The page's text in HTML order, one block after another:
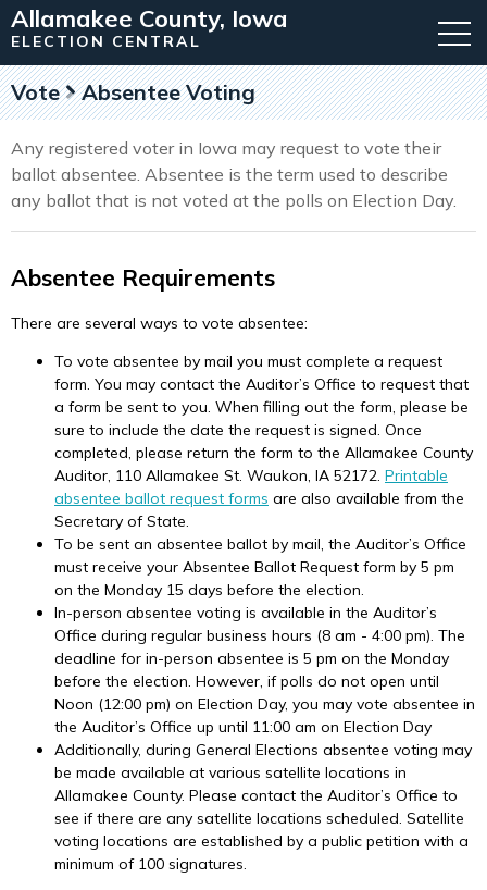
Allamakee County, Iowa
ELECTION CENTRAL
Vote Absentee Voting
Any registered voter in Iowa may request to vote their
ballot absentee. Absentee is the term used to describe
any ballot that is not voted at the polls on Election Day.
Absentee Requirements
There are several ways to vote absentee:
To vote absentee by mail you must complete a request
form. You may contact the Auditor’s Office to request that
a form be sent to you. When filling out the form, please be
sure to include the date the request is signed. Once
completed, please return the form to the Allamakee County
Auditor, 110 Allamakee St. Waukon, IA 52172. Printable
absentee ballot request forms are also available from the
Secretary of State.
To be sent an absentee ballot by mail, the Auditor’s Office
must receive your Absentee Ballot Request form by 5 pm
on the Monday 15 days before the election.
In-person absentee voting is available in the Auditor’s
Office during regular business hours (8 am - 4:00 pm). The
deadline for in-person absentee is 5 pm on the Monday
before the election. However, if polls do not open until
Noon (12:00 pm) on Election Day, you may vote absentee in
the Auditor’s Office up until 11:00 am on Election Day
Additionally, during General Elections absentee voting may
be made available at various satellite locations in
Allamakee County. Please contact the Auditor’s Office to
see if there are any satellite locations scheduled. Satellite
voting locations are established by a public petition with a
minimum of 100 signatures.